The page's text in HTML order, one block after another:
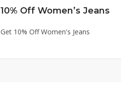
10% Off Women’s Jeans
Get 10% Off Women's Jeans